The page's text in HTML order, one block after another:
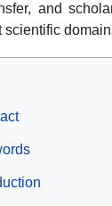
and
scientific